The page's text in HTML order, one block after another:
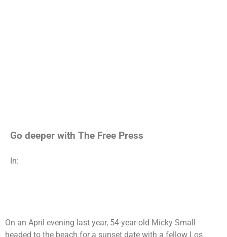
Go deeper with The Free Press
In:
On an April evening last year, 54-year-old Micky Small
headed to the beach for a sunset date with a fellow Los